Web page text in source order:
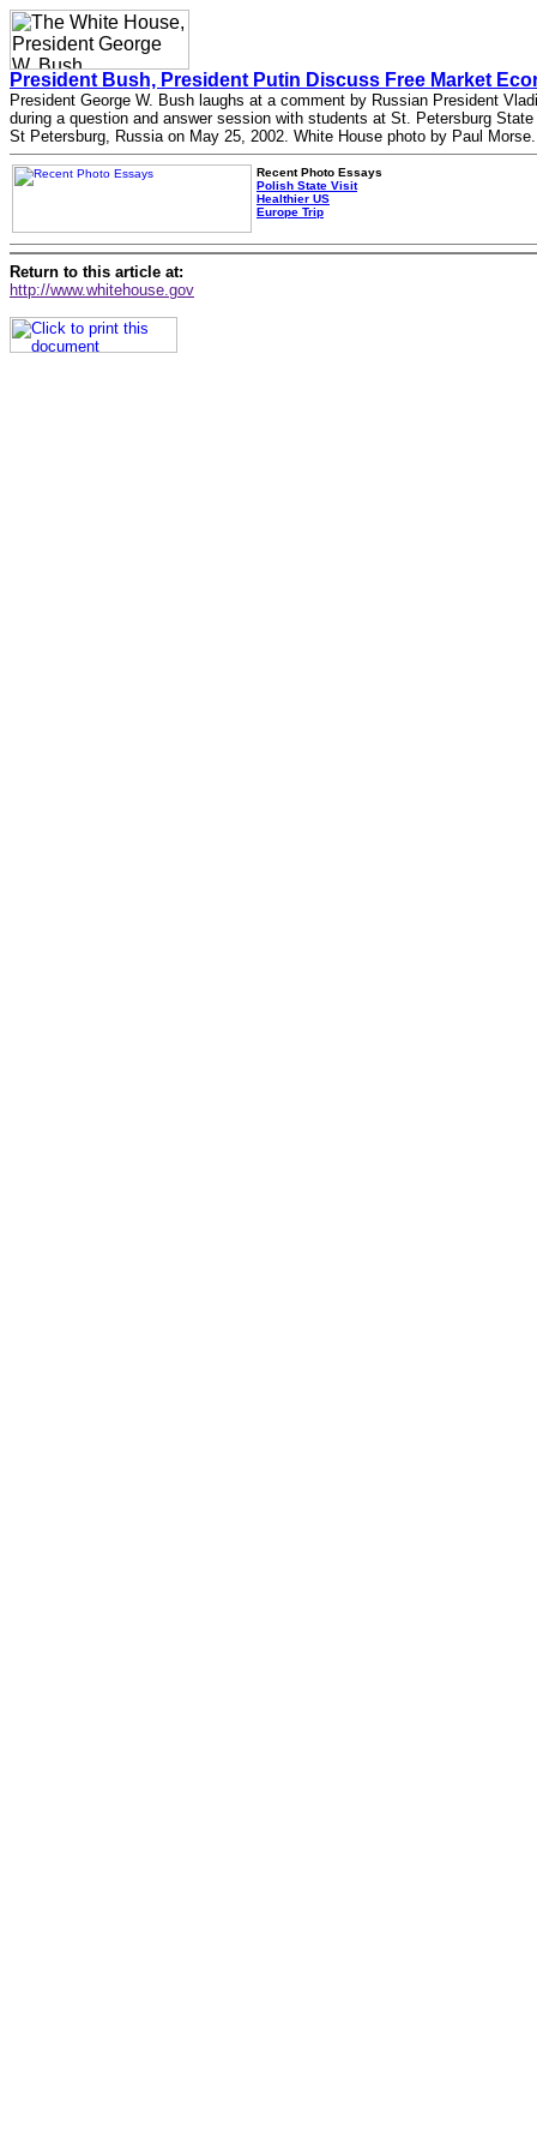
President Bush, President Putin Discuss Free Market
President George W. Bush laughs at a comment by Russian President
during a question and answer session with students at St. Petersburg
St Petersburg, Russia on May 25, 2002. White House photo by Paul Morse.
Recent Photo Essays
Polish State Visit
Healthier US
Europe Trip
Return to this article at:
http://www.whitehouse.gov